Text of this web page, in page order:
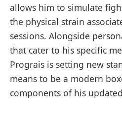
allows ⁤him to simulate
⁤the physical strain
sessions. ⁢Alongside
that cater to his specific
Prograis is setting new
means to be a modern
components of his